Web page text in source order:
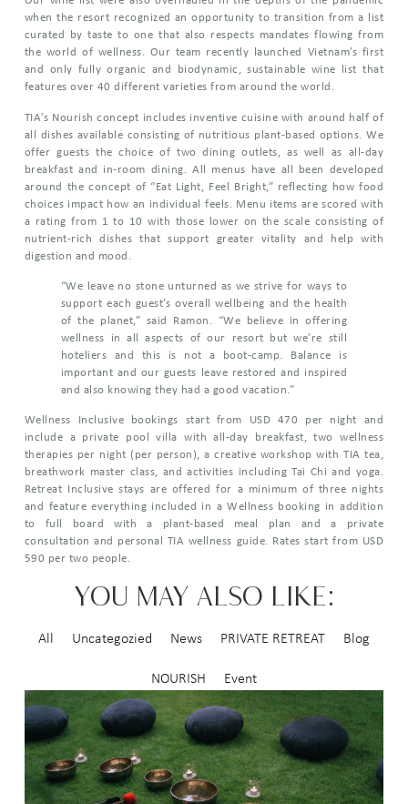
when the resort recognized an opportunity to transition from a list
curated by taste to one that also respects mandates flowing from
the world of wellness. Our team recently launched Vietnam’s first
and only fully organic and biodynamic, sustainable wine list that
features over 40 different varieties from around the world.
TIA’s Nourish concept includes inventive cuisine with around half of
all dishes available consisting of nutritious plant-based options. We
offer guests the choice of two dining outlets, as well as all-day
breakfast and in-room dining. All menus have all been developed
around the concept of “Eat Light, Feel Bright,” reflecting how food
choices impact how an individual feels. Menu items are scored with
a rating from 1 to 10 with those lower on the scale consisting of
nutrient-rich dishes that support greater vitality and help with
digestion and mood.
“We leave no stone unturned as we strive for ways to
support each guest’s overall wellbeing and the health
of the planet,” said Ramon. “We believe in offering
wellness in all aspects of our resort but we’re still
hoteliers and this is not a boot-camp. Balance is
important and our guests leave restored and inspired
and also knowing they had a good vacation.”
Wellness Inclusive bookings start from USD 470 per night and
include a private pool villa with all-day breakfast, two wellness
therapies per night (per person), a creative workshop with TIA tea,
breathwork master class, and activities including Tai Chi and yoga.
Retreat Inclusive stays are offered for a minimum of three nights
and feature everything included in a Wellness booking in addition
to full board with a plant-based meal plan and a private
consultation and personal TIA wellness guide. Rates start from USD
590 per two people.
YOU MAY ALSO LIKE:
All Uncategozied News PRIVATE RETREAT Blog
NOURISH Event